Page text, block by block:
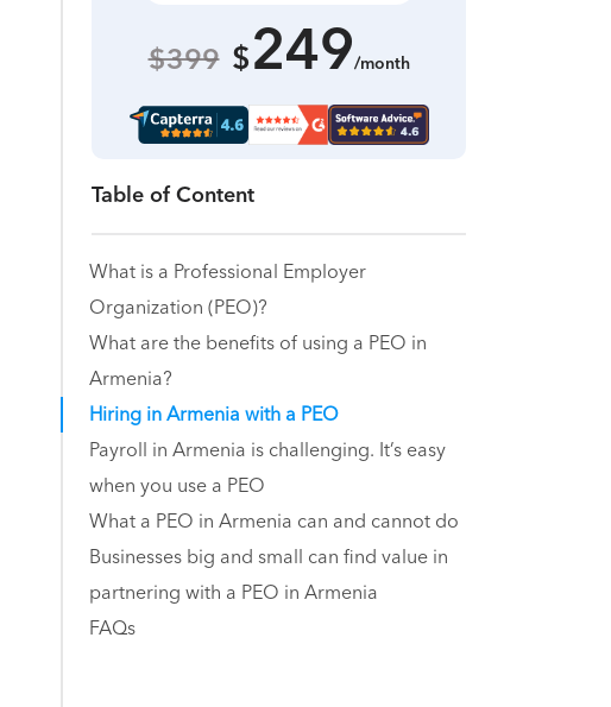
$399 $249/month
Table of Content
What is a Professional Employer
Organization (PEO)?
What are the benefits of using a PEO in
Armenia?
Hiring in Armenia with a PEO
Payroll in Armenia is challenging. It’s easy
when you use a PEO
What a PEO in Armenia can and cannot do
Businesses big and small can find value in
partnering with a PEO in Armenia
FAQs